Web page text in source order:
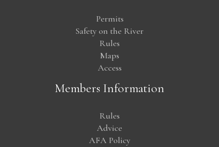
Permits
Safety on the River
Rules
Maps
Access
Members Information
Rules
Advice
AFA Policy